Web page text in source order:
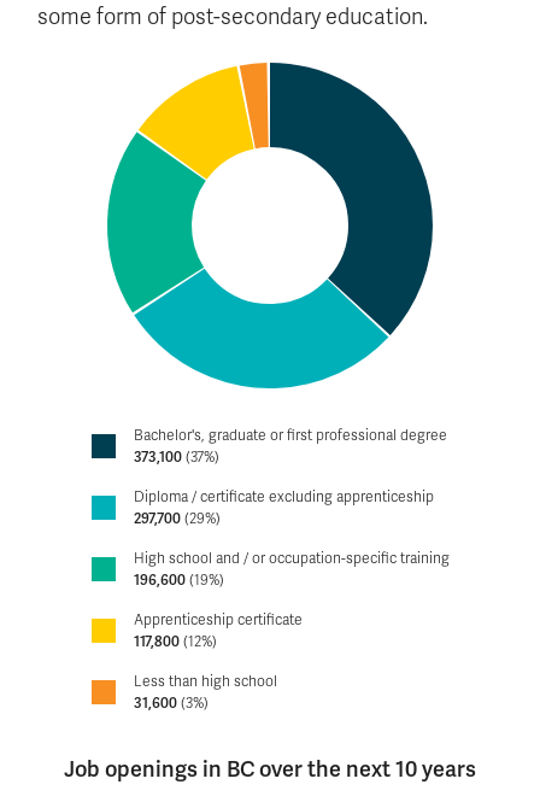
some form of post-secondary education.
Bachelor's, graduate or first professional degree
373,100(37%)
Diploma / certificate excluding apprenticeship
297,700(29%)
High school and / or occupation-specific training
196,600(19%)
Apprenticeship certificate
117,800(12%)
Less than high school
31,600(3%)
Job openings in BC over the next 10 years